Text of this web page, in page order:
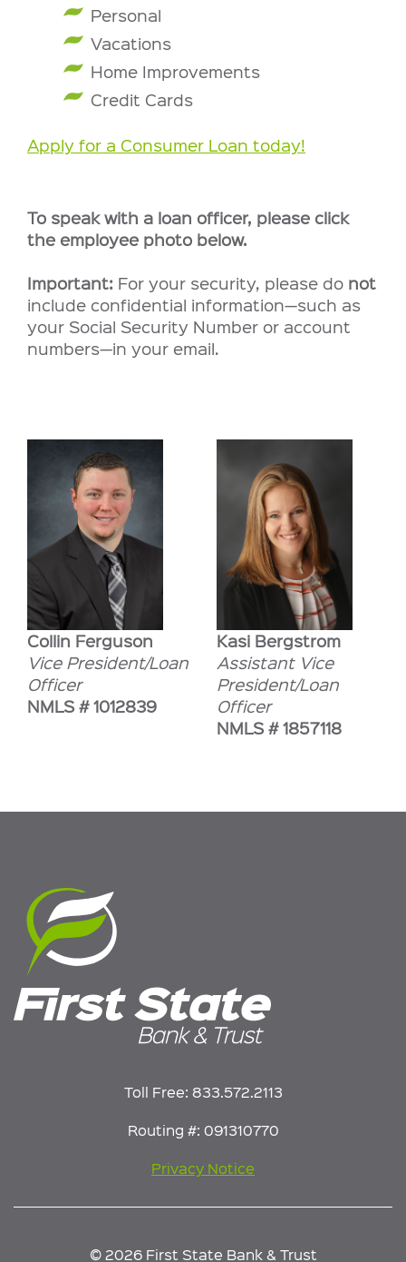
Personal
Vacations
Home Improvements
Credit Cards
Apply for a Consumer Loan today!
To speak with a loan officer, please click
the employee photo below.
Important: For your security, please do not
include confidential information—such as
your Social Security Number or account
numbers—in your email.
Collin Ferguson
Vice President/Loan
Officer
NMLS # 1012839
Kasi Bergstrom
Assistant Vice
President/Loan
Officer
NMLS # 1857118
Toll Free: 833.572.2113
Routing #: 091310770
Privacy Notice
© 2026 First State Bank & Trust